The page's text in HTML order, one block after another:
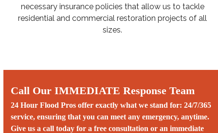
necessary insurance policies that allow us to tackle
residential and commercial restoration projects of all
sizes.
Call Our IMMEDIATE Response Team
24 Hour Flood Pros offer exactly what we stand for: 24/7/365
service, ensuring that you can meet any emergency, anytime.
Give us a call today for a free consultation or an immediate